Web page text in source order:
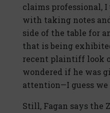
claims professional,
with taking notes
side of the table for
that is being
recent plaintiff look
wondered if he was
attention—I guess
Still, Fagan says the